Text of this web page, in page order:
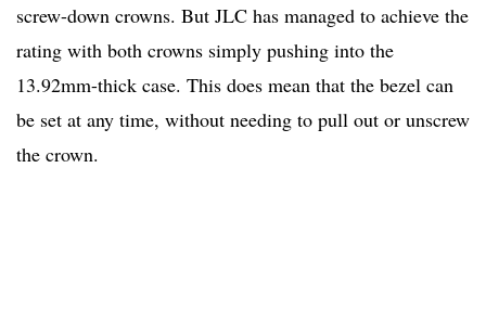
screw-down crowns. But JLC has managed to achieve the
rating with both crowns simply pushing into the
13.92mm-thick case. This does mean that the bezel can
be set at any time, without needing to pull out or unscrew
the crown.